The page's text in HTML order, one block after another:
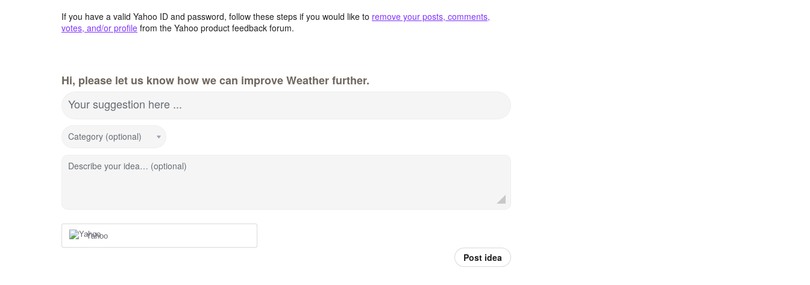
If you have a valid Yahoo ID and password, follow these steps if you would like to remove your posts, comments,
votes, and/or profile from the Yahoo product feedback forum.
Hi, please let us know how we can improve Weather further.
Your suggestion here ...
Category (optional)
Describe your idea… (optional)
Yahoo
Post idea